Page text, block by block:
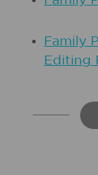
Family
Editing